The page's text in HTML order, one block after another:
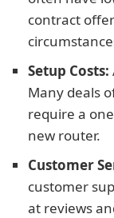
contract
Setup Costs:
Many deals
require a
new router.
Customer
customer
at reviews